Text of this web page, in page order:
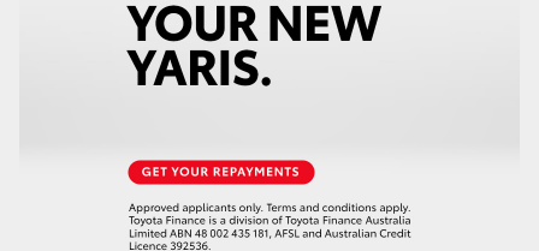
LandCruiser 300
LandCruiser 70